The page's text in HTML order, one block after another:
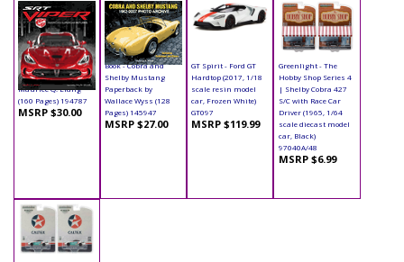
Book - SRT Viper
Hardcover by
Maurice Q. Liang
(160 Pages) 194787
MSRP $30.00
Book - Cobra and
Shelby Mustang
Paperback by
Wallace Wyss (128
Pages) 145947
MSRP $27.00
GT Spirit - Ford GT
Hardtop (2017, 1/18
scale resin model
car, Frozen White)
GT097
MSRP $119.99
Greenlight - The
Hobby Shop Series 4
| Shelby Cobra 427
S/C with Race Car
Driver (1965, 1/64
scale diecast model
car, Black)
97040A/48
MSRP $6.99